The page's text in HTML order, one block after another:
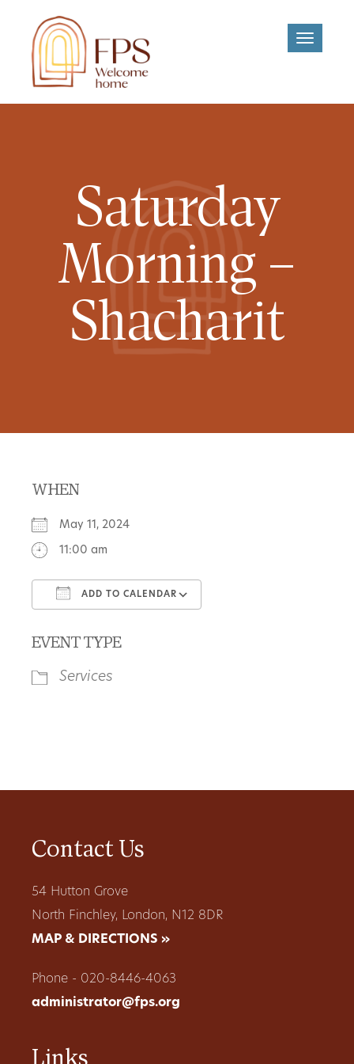
Toggle
Saturday
Morning –
Shacharit
WHEN
May 11, 2024
11:00 am
ADD TO CALENDAR
EVENT TYPE
Services
Contact Us
54 Hutton Grove
North Finchley, London, N12 8DR
MAP & DIRECTIONS »
Phone - 020-8446-4063
administrator@fps.org